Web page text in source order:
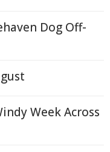
Dog Off-
Week Across